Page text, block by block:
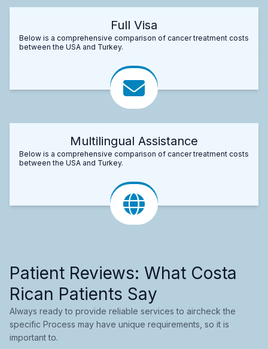
Full Visa
Below is a comprehensive comparison of cancer treatment costs
between the USA and Turkey.
Multilingual Assistance
Below is a comprehensive comparison of cancer treatment costs
between the USA and Turkey.
Patient Reviews: What Costa
Rican Patients Say
Always ready to provide reliable services to aircheck the
specific Process may have unique requirements, so it is
important to.